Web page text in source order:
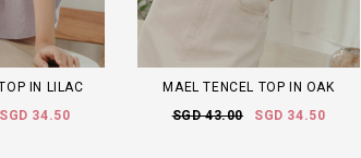
IN LILAC
SGD 34.50
MAEL TENCEL TOP IN OAK
SGD 43.00
SGD 34.50